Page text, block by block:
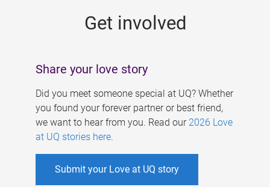
Get involved
Share your love story
Did you meet someone special at UQ? Whether
you found your forever partner or best friend,
we want to hear from you. Read our 2026 Love
at UQ stories here.
Submit your Love at UQ story